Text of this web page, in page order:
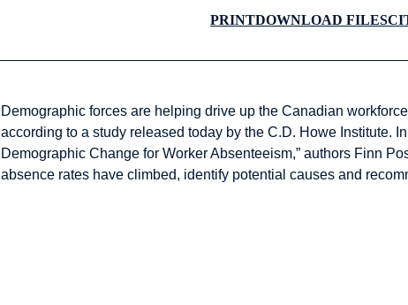
PRINTDOWNLOAD FILES
Demographic forces are helping drive up the Canadian
according to a study released today by the C.D. Howe Institute.
Demographic Change for Worker Absenteeism,” authors Finn
absence rates have climbed, identify potential causes and